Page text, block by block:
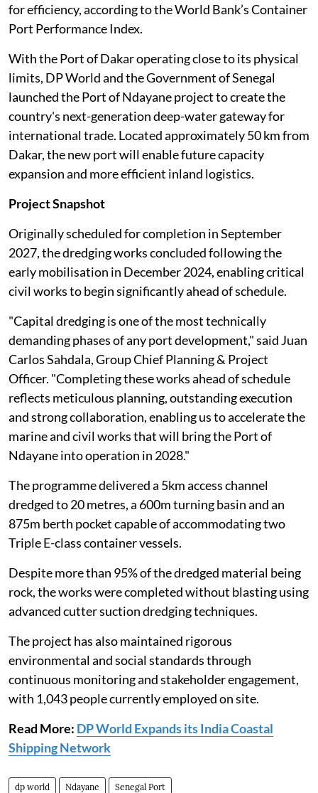
for efficiency, according to the World Bank’s Container
Port Performance Index.
With the Port of Dakar operating close to its physical
limits, DP World and the Government of Senegal
launched the Port of Ndayane project to create the
country's next-generation deep-water gateway for
international trade. Located approximately 50 km from
Dakar, the new port will enable future capacity
expansion and more efficient inland logistics.
Project Snapshot
Originally scheduled for completion in September
2027, the dredging works concluded following the
early mobilisation in December 2024, enabling critical
civil works to begin significantly ahead of schedule.
"Capital dredging is one of the most technically
demanding phases of any port development," said Juan
Carlos Sahdala, Group Chief Planning & Project
Officer. "Completing these works ahead of schedule
reflects meticulous planning, outstanding execution
and strong collaboration, enabling us to accelerate the
marine and civil works that will bring the Port of
Ndayane into operation in 2028."
The programme delivered a 5km access channel
dredged to 20 metres, a 600m turning basin and an
875m berth pocket capable of accommodating two
Triple E-class container vessels.
Despite more than 95% of the dredged material being
rock, the works were completed without blasting using
advanced cutter suction dredging techniques.
The project has also maintained rigorous
environmental and social standards through
continuous monitoring and stakeholder engagement,
with 1,043 people currently employed on site.
Read More: DP World Expands its India Coastal
Shipping Network
dp world Ndayane Senegal Port